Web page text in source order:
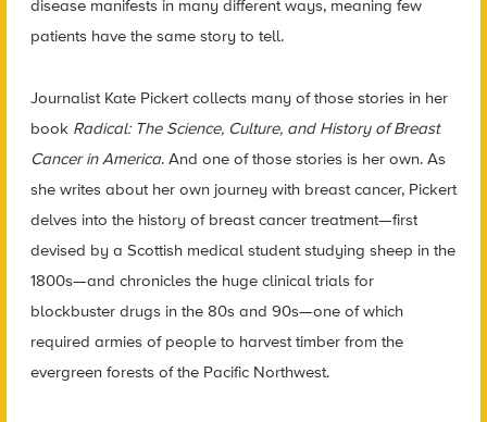
disease manifests in many different ways, meaning few
patients have the same story to tell.
Journalist Kate Pickert collects many of those stories in her
book Radical: The Science, Culture, and History of Breast
Cancer in America. And one of those stories is her own. As
she writes about her own journey with breast cancer, Pickert
delves into the history of breast cancer treatment—first
devised by a Scottish medical student studying sheep in the
1800s—and chronicles the huge clinical trials for
blockbuster drugs in the 80s and 90s—one of which
required armies of people to harvest timber from the
evergreen forests of the Pacific Northwest.